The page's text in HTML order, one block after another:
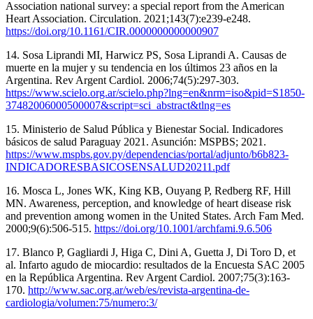
Association national survey: a special report from the American
Heart Association. Circulation. 2021;143(7):e239-e248.
https://doi.org/10.1161/CIR.0000000000000907
14. Sosa Liprandi MI, Harwicz PS, Sosa Liprandi A. Causas de
muerte en la mujer y su tendencia en los últimos 23 años en la
Argentina. Rev Argent Cardiol. 2006;74(5):297-303.
https://www.scielo.org.ar/scielo.php?lng=en&nrm=iso&pid=S1850-
37482006000500007&script=sci_abstract&tlng=es
15. Ministerio de Salud Pública y Bienestar Social. Indicadores
básicos de salud Paraguay 2021. Asunción: MSPBS; 2021.
https://www.mspbs.gov.py/dependencias/portal/adjunto/b6b823-
INDICADORESBASICOSENSALUD20211.pdf
16. Mosca L, Jones WK, King KB, Ouyang P, Redberg RF, Hill
MN. Awareness, perception, and knowledge of heart disease risk
and prevention among women in the United States. Arch Fam Med.
2000;9(6):506-515. https://doi.org/10.1001/archfami.9.6.506
17. Blanco P, Gagliardi J, Higa C, Dini A, Guetta J, Di Toro D, et
al. Infarto agudo de miocardio: resultados de la Encuesta SAC 2005
en la República Argentina. Rev Argent Cardiol. 2007;75(3):163-
170. http://www.sac.org.ar/web/es/revista-argentina-de-
cardiologia/volumen:75/numero:3/